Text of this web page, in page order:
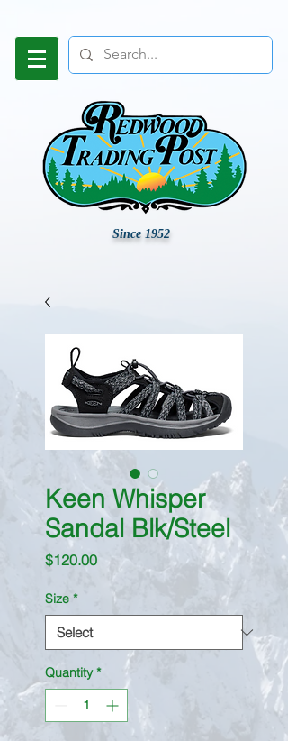
Since 1952
Keen Whisper
Sandal Blk/Steel
$120.00Price
Size *
Quantity *